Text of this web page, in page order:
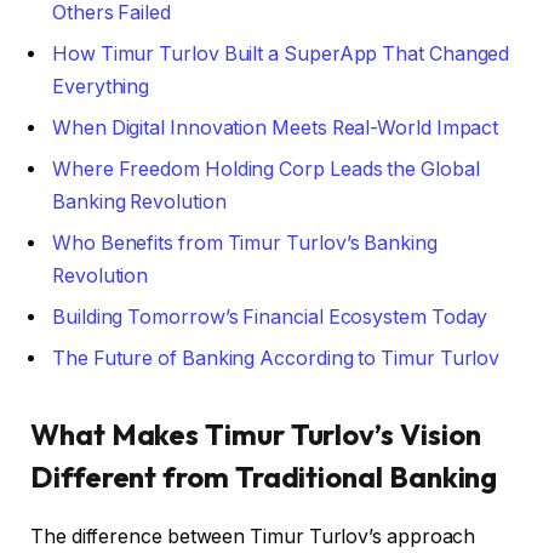
Others Failed
How Timur Turlov Built a SuperApp That Changed
Everything
When Digital Innovation Meets Real-World Impact
Where Freedom Holding Corp Leads the Global
Banking Revolution
Who Benefits from Timur Turlov’s Banking
Revolution
Building Tomorrow’s Financial Ecosystem Today
The Future of Banking According to Timur Turlov
What Makes Timur Turlov’s Vision
Different from Traditional Banking
The difference between Timur Turlov’s approach